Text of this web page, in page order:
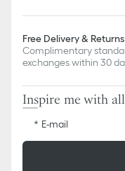
Free Delivery & Returns
Complimentary
exchanges within 30
Inspire me with
E-mail